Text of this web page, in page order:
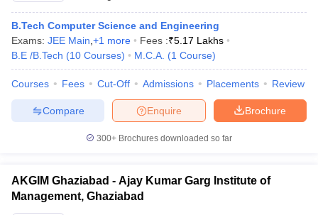
B.Tech Computer Science and Engineering
Exams: JEE Main +1 more Fees :₹5.17 Lakhs
B.E /B.Tech (10 Courses) M.C.A. (1 Course)
Courses Fees Cut-Off Admissions Placements Review
Brochure
Enquire
Compare
300+ Brochures downloaded so far
AKGIM Ghaziabad - Ajay Kumar Garg Institute of
Management, Ghaziabad